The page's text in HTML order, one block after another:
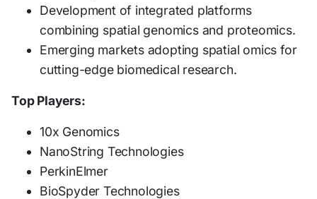
Development of integrated platforms
combining spatial genomics and proteomics.
Emerging markets adopting spatial omics for
cutting-edge biomedical research.
Top Players:
10x Genomics
NanoString Technologies
PerkinElmer
BioSpyder Technologies